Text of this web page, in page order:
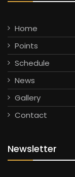
Home
Points
Schedule
News
Gallery
Contact
Newsletter